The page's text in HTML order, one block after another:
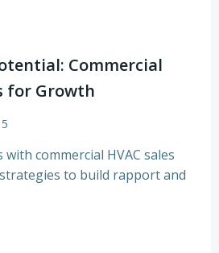
Commercial
for Growth
commercial HVAC sales
to build rapport and